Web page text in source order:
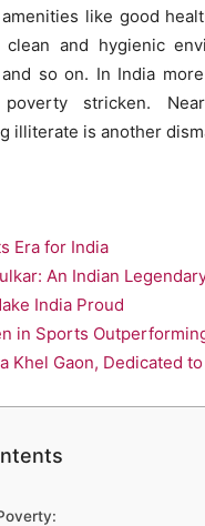
like good
and hygienic
so on. In India
stricken.
illiterate is another
Era for India
An Indian
India Proud
in Sports
Khel Gaon, Dedicated